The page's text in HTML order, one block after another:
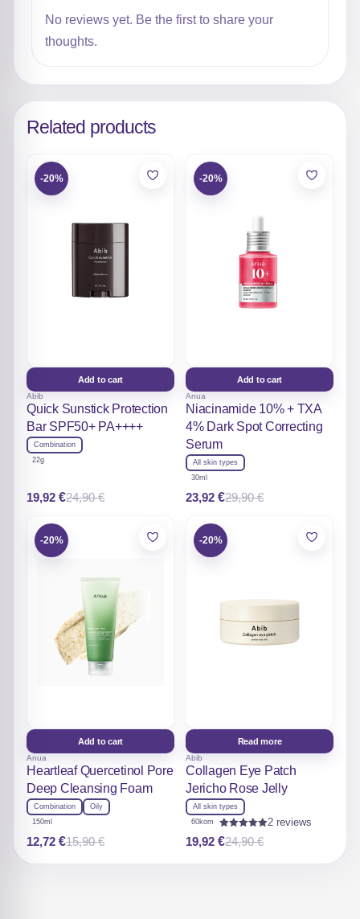
No reviews yet. Be the first to share your
thoughts.
Related products
-20%
Add to cart
Abib
Quick Sunstick Protection
Bar SPF50+ PA++++
Combination
22g
24,90€Original
19,92 €
Current
-20%
Add to cart
Anua
Niacinamide 10% + TXA
4% Dark Spot Correcting
Serum
All skin types
30ml
29,90€Original
23,92 €
Current
-20%
Add to cart
Anua
Heartleaf Quercetinol Pore
Deep Cleansing Foam
Combination
Oily
150ml
15,90€Original
12,72 €
Current
-20%
Read more
Abib
Collagen Eye Patch
Jericho Rose Jelly
All skin types
60kom
Rated
5.00
2 reviews
24,90€Original
19,92 €
Current